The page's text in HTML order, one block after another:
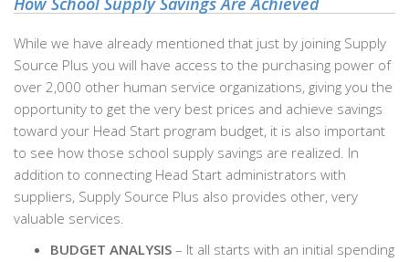
While we have already mentioned that just by joining Supply
Source Plus you will have access to the purchasing power of
over 2,000 other human service organizations, giving you the
opportunity to get the very best prices and achieve savings
toward your Head Start program budget, it is also important
to see how those school supply savings are realized. In
addition to connecting Head Start administrators with
suppliers, Supply Source Plus also provides other, very
valuable services.
BUDGET ANALYSIS – It all starts with an initial spending